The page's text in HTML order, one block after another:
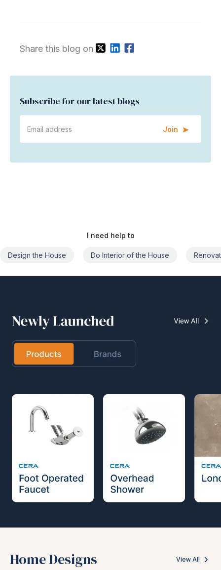
Share this blog on
Subscribe for our latest blogs
Join
I need help to
Do Interior of the House Renovate the House Civil
Home Designs View All